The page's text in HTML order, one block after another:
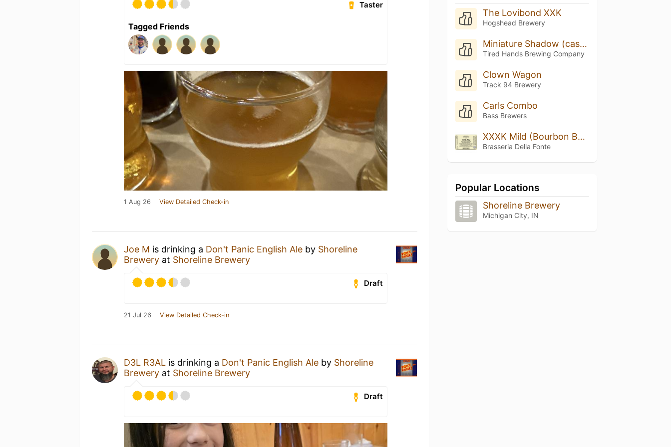
Taster
Tagged Friends
1 Aug 26 View Detailed Check-in
Joe M is drinking a Don't Panic English Ale by Shoreline
Brewery at Shoreline Brewery
Draft
21 Jul 26 View Detailed Check-in
D3L R3AL is drinking a Don't Panic English Ale by Shoreline
Brewery at Shoreline Brewery
Draft
The Lovibond XXK
Hogshead Brewery
Miniature Shadow (cask W/toasted Almond, Dark Chocolate, & Maple Syrup)
Tired Hands Brewing Company
Clown Wagon
Track 94 Brewery
Carls Combo
Bass Brewers
XXXK Mild (Bourbon Barrel Aged)
Brasseria Della Fonte
Popular Locations
Shoreline Brewery
Michigan City, IN